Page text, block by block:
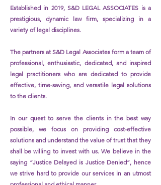
Established in 2019, S&D LEGAL ASSOCIATES is a
prestigious, dynamic law firm, specializing in a
variety of legal disciplines.
The partners at S&D Legal Associates form a team of
professional, enthusiastic, dedicated, and inspired
legal practitioners who are dedicated to provide
effective, time-saving, and versatile legal solutions
to the clients.
In our quest to serve the clients in the best way
possible, we focus on providing cost-effective
solutions and understand the value of trust that they
shall be willing to invest with us. We believe in the
saying “Justice Delayed is Justice Denied”, hence
we strive hard to provide our services in an utmost